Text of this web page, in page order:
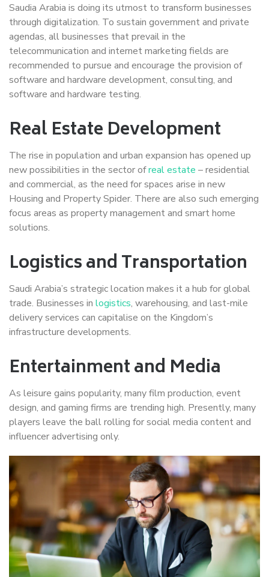
Saudia Arabia is doing its utmost to transform businesses
through digitalization. To sustain government and private
agendas, all businesses that prevail in the
telecommunication and internet marketing fields are
recommended to pursue and encourage the provision of
software and hardware development, consulting, and
software and hardware testing.
Real Estate Development
The rise in population and urban expansion has opened up
new possibilities in the sector ofreal estate – residential
and commercial, as the need for spaces arise in new
Housing and Property Spider. There are also such emerging
focus areas as property management and smart home
solutions.
Logistics and Transportation
Saudi Arabia’s strategic location makes it a hub for global
trade. Businesses in logistics, warehousing, and last-mile
delivery services can capitalise on the Kingdom’s
infrastructure developments.
Entertainment and Media
As leisure gains popularity, many film production, event
design, and gaming firms are trending high. Presently, many
players leave the ball rolling for social media content and
influencer advertising only.